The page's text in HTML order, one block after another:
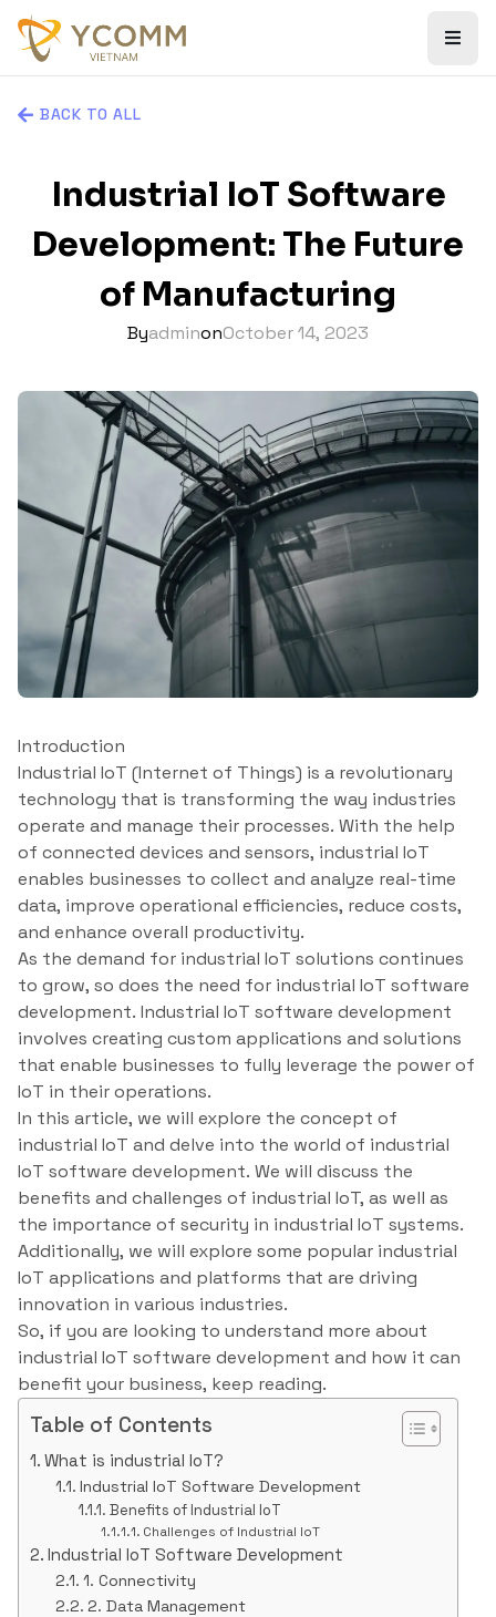
BACK TO ALL
Industrial IoT Software
Development: The Future
of Manufacturing
ByadminonOctober 14, 2023
Introduction
Industrial IoT (Internet of Things) is a revolutionary
technology that is transforming the way industries
operate and manage their processes. With the help
of connected devices and sensors, industrial IoT
enables businesses to collect and analyze real-time
data, improve operational efficiencies, reduce costs,
and enhance overall productivity.
As the demand for industrial IoT solutions continues
to grow, so does the need for industrial IoT software
development. Industrial IoT software development
involves creating custom applications and solutions
that enable businesses to fully leverage the power of
IoT in their operations.
In this article, we will explore the concept of
industrial IoT and delve into the world of industrial
IoT software development. We will discuss the
benefits and challenges of industrial IoT, as well as
the importance of security in industrial IoT systems.
Additionally, we will explore some popular industrial
IoT applications and platforms that are driving
innovation in various industries.
So, if you are looking to understand more about
industrial IoT software development and how it can
benefit your business, keep reading.
Table of Contents
What is industrial IoT?
Industrial IoT Software Development
Benefits of Industrial IoT
Challenges of Industrial IoT
Industrial IoT Software Development
1. Connectivity
2. Data Management